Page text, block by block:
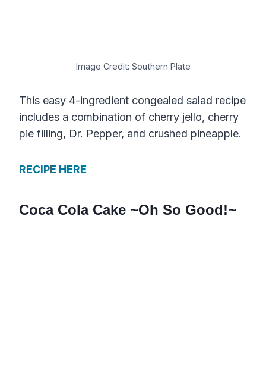
Image Credit: Southern Plate
This easy 4-ingredient congealed salad recipe
includes a combination of cherry jello, cherry
pie filling, Dr. Pepper, and crushed pineapple.
RECIPE HERE
Coca Cola Cake ~Oh So Good!~